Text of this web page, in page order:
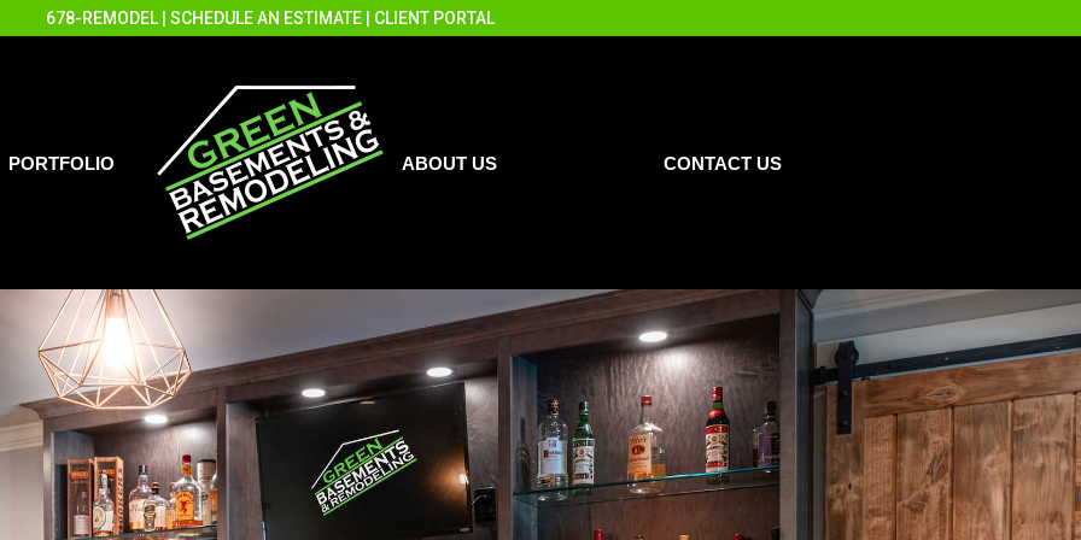
678-REMODEL SCHEDULE AN ESTIMATE CLIENT PORTAL
PORTFOLIO ABOUT US CONTACT US